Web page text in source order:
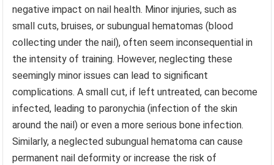
negative impact on nail health. Minor injuries, such as
small cuts, bruises, or subungual hematomas (blood
collecting under the nail), often seem inconsequential in
the intensity of training. However, neglecting these
seemingly minor issues can lead to significant
complications. A small cut, if left untreated, can become
infected, leading to paronychia (infection of the skin
around the nail) or even a more serious bone infection.
Similarly, a neglected subungual hematoma can cause
permanent nail deformity or increase the risk of